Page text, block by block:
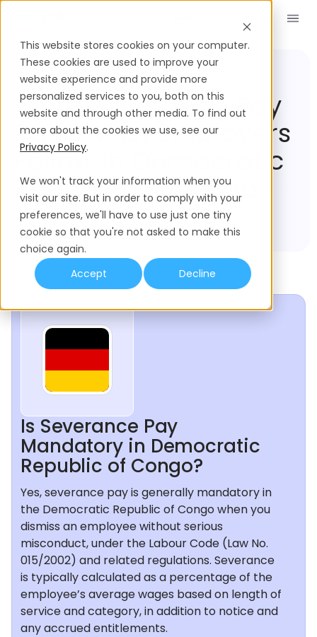
This website stores cookies on your computer.
These cookies are used to improve your
website experience and provide more
personalized services to you, both on this
website and through other media. To find out
more about the cookies we use, see our
Privacy Policy.
We won't track your information when you
visit our site. But in order to comply with your
preferences, we'll have to use just one tiny
cookie so that you're not asked to make this
choice again.
Accept
Decline
What Severance Pay
Rules Must Employers
Follow In Democratic
Republic Of Congo?
Compliance Hub Democratic Republic of Congo
Is Severance Pay
Mandatory in Democratic
Republic of Congo?
Yes, severance pay is generally mandatory in
the Democratic Republic of Congo when you
dismiss an employee without serious
misconduct, under the Labour Code (Law No.
015/2002) and related regulations. Severance
is typically calculated as a percentage of the
employee’s average wages based on length of
service and category, in addition to notice and
any accrued entitlements.